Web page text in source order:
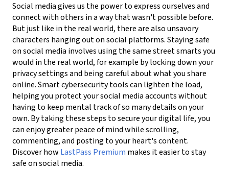
Social media gives us the power to express ourselves and
connect with others in a way that wasn't possible before.
But just like in the real world, there are also unsavory
characters hanging out on social platforms. Staying safe
on social media involves using the same street smarts you
would in the real world, for example by locking down your
privacy settings and being careful about what you share
online. Smart cybersecurity tools can lighten the load,
helping you protect your social media accounts without
having to keep mental track of so many details on your
own. By taking these steps to secure your digital life, you
can enjoy greater peace of mind while scrolling,
commenting, and posting to your heart's content.
Discover how LastPass Premium makes it easier to stay
safe on social media.